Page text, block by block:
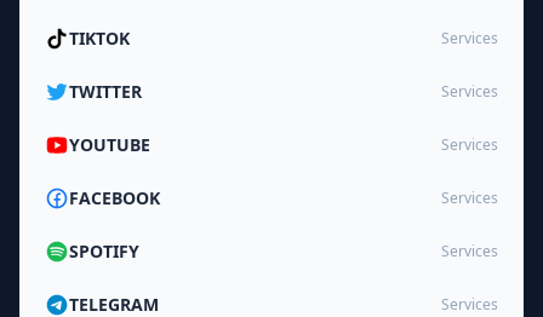
TIKTOK Services
TWITTER Services
YOUTUBE Services
FACEBOOK Services
SPOTIFY Services
TELEGRAM Services